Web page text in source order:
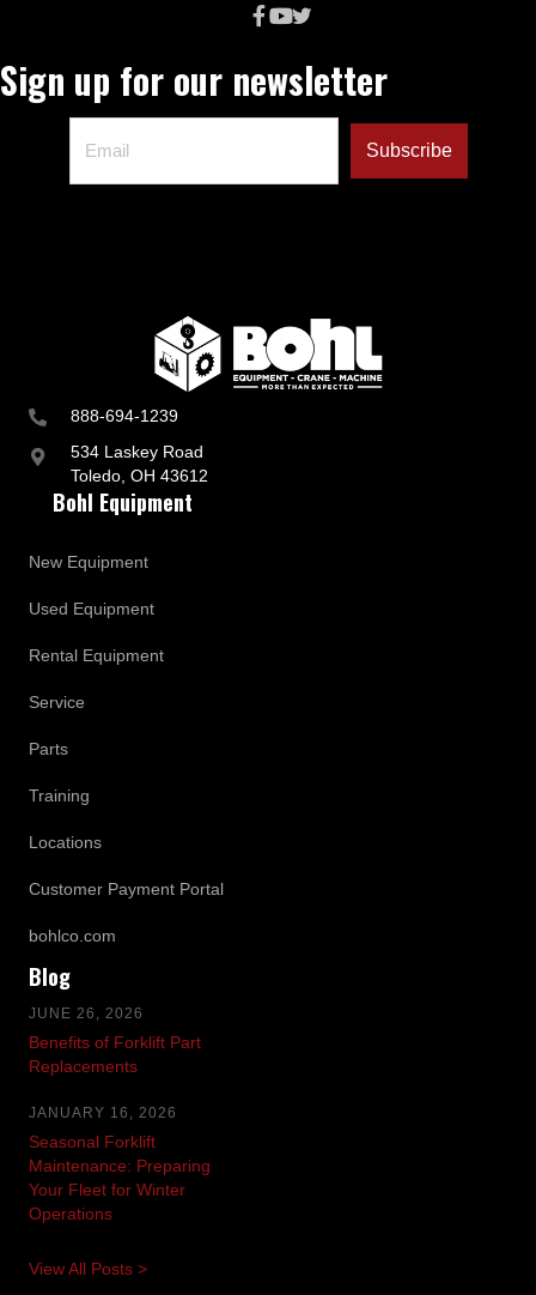
888-694-1239
534 Laskey Road
Toledo, OH 43612
Bohl Equipment
New Equipment
Used Equipment
Rental Equipment
Service
Parts
Training
Locations
Customer Payment Portal
bohlco.com
Blog
JUNE 26, 2026
Benefits of Forklift Part
Replacements
JANUARY 16, 2026
Seasonal Forklift
Maintenance: Preparing
Your Fleet for Winter
Operations
View All Posts >
Sign up for our newsletter